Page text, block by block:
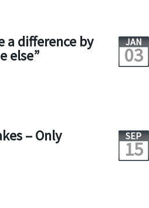
a difference by
else”
JAN
03
– Only SEP
15